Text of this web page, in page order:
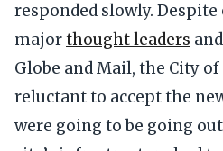
responded slowly.
majorthought leaders
Globe and Mail, the City
reluctant to accept the
were going to be going